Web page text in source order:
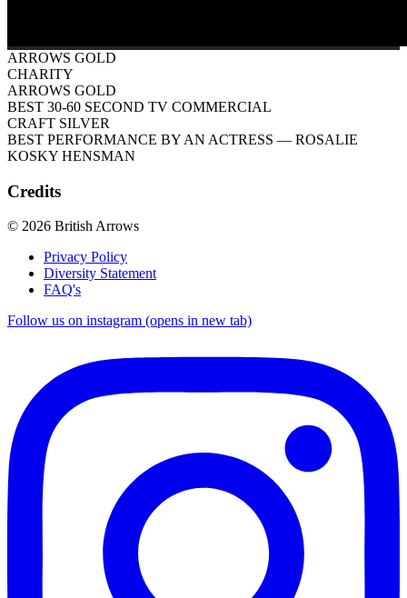
ARROWS GOLD
CHARITY
ARROWS GOLD
BEST 30-60 SECOND TV COMMERCIAL
CRAFT SILVER
BEST PERFORMANCE BY AN ACTRESS — ROSALIE
KOSKY HENSMAN
Credits
© 2026 British Arrows
Privacy Policy
Diversity Statement
FAQ's
Follow us on instagram (opens in new tab)